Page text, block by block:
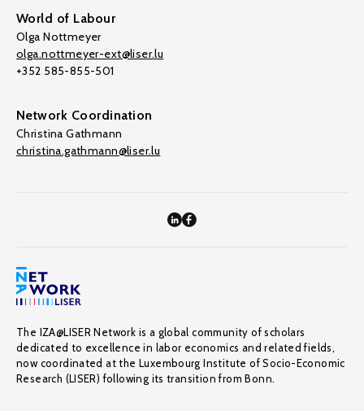
World of Labour
Olga Nottmeyer
olga.nottmeyer-ext@liser.lu
+352 585-855-501
Network Coordination
Christina Gathmann
christina.gathmann@liser.lu
The IZA@LISER Network is a global community of scholars
dedicated to excellence in labor economics and related fields,
now coordinated at the Luxembourg Institute of Socio-Economic
Research (LISER) following its transition from Bonn.